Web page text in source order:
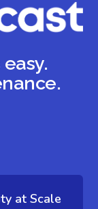
at Scale